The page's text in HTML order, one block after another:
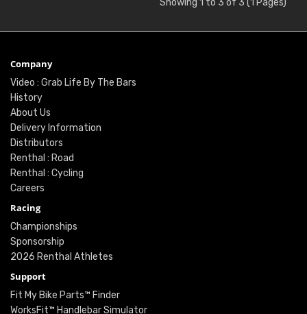
Showing 1 to 3 of 3 (1 Pages)
Company
Video : Grab Life By The Bars
History
About Us
Delivery Information
Distributors
Renthal : Road
Renthal : Cycling
Careers
Racing
Championships
Sponsorship
2026 Renthal Athletes
Support
Fit My Bike Parts™ Finder
WorksFit™ Handlebar Simulator